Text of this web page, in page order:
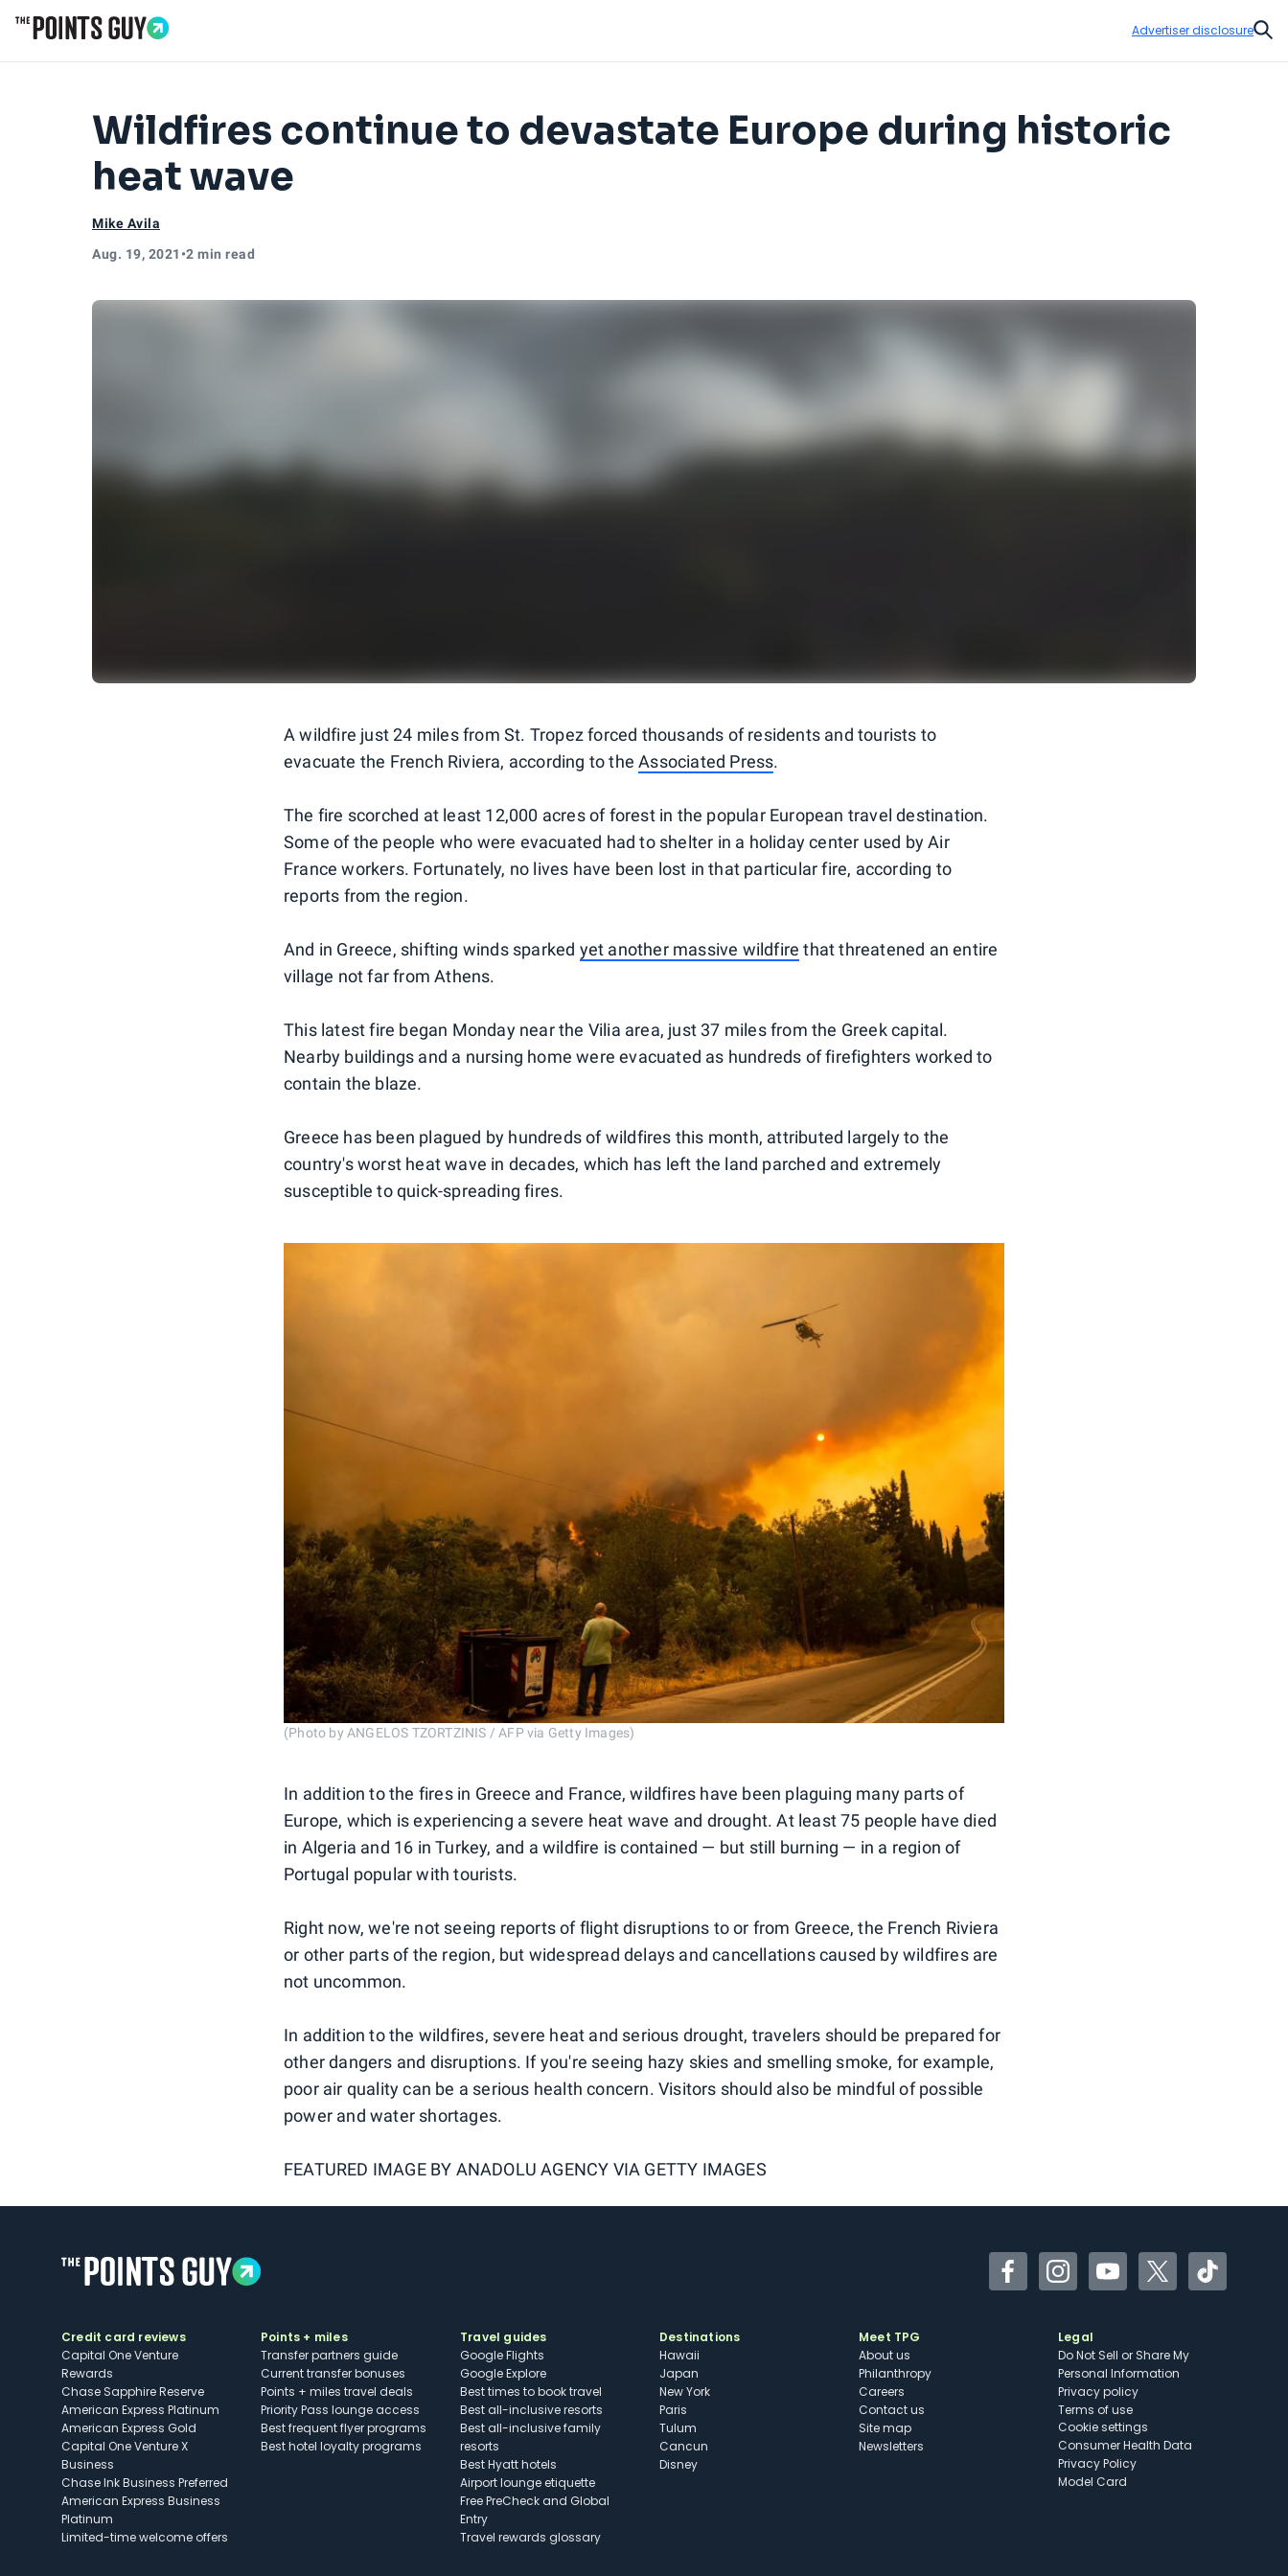
Advertiser disclosure
Wildfires continue to devastate Europe during historic
heat wave
Mike Avila
Aug. 19, 2021 •2 min read
A wildfire just 24 miles from St. Tropez forced thousands of residents and tourists to
evacuate the French Riviera, according to theAssociated Press.
The fire scorched at least 12,000 acres of forest in the popular European travel destination.
Some of the people who were evacuated had to shelter in a holiday center used by Air
France workers. Fortunately, no lives have been lost in that particular fire, according to
reports from the region.
And in Greece, shifting winds sparked yet another massive wildfire that threatened an entire
village not far from Athens.
This latest fire began Monday near the Vilia area, just 37 miles from the Greek capital.
Nearby buildings and a nursing home were evacuated as hundreds of firefighters worked to
contain the blaze.
Greece has been plagued by hundreds of wildfires this month, attributed largely to the
country's worst heat wave in decades, which has left the land parched and extremely
susceptible to quick-spreading fires.
(Photo by ANGELOS TZORTZINIS / AFP via Getty Images)
In addition to the fires in Greece and France, wildfires have been plaguing many parts of
Europe, which is experiencing a severe heat wave and drought. At least 75 people have died
in Algeria and 16 in Turkey, and a wildfire is contained — but still burning — in a region of
Portugal popular with tourists.
Right now, we're not seeing reports of flight disruptions to or from Greece, the French Riviera
or other parts of the region, but widespread delays and cancellations caused by wildfires are
not uncommon.
In addition to the wildfires, severe heat and serious drought, travelers should be prepared for
other dangers and disruptions. If you're seeing hazy skies and smelling smoke, for example,
poor air quality can be a serious health concern. Visitors should also be mindful of possible
power and water shortages.
FEATURED IMAGE BY ANADOLU AGENCY VIA GETTY IMAGES
FacebookInstagramYouTubeTwitterTikTok
Credit card reviews
Capital One Venture
Rewards
Chase Sapphire Reserve
American Express Platinum
American Express Gold
Capital One Venture X
Business
Chase Ink Business Preferred
American Express Business
Platinum
Limited-time welcome offers
Points + miles
Transfer partners guide
Current transfer bonuses
Points + miles travel deals
Priority Pass lounge access
Best frequent flyer programs
Best hotel loyalty programs
Travel guides
Google Flights
Google Explore
Best times to book travel
Best all-inclusive resorts
Best all-inclusive family
resorts
Best Hyatt hotels
Airport lounge etiquette
Free PreCheck and Global
Entry
Travel rewards glossary
Destinations
Hawaii
Japan
New York
Paris
Tulum
Cancun
Disney
Meet TPG
About us
Philanthropy
Careers
Contact us
Site map
Newsletters
Legal
Do Not Sell or Share My
Personal Information
Privacy policy
Terms of use
cookie settings
Consumer Health Data
Privacy Policy
Model Card